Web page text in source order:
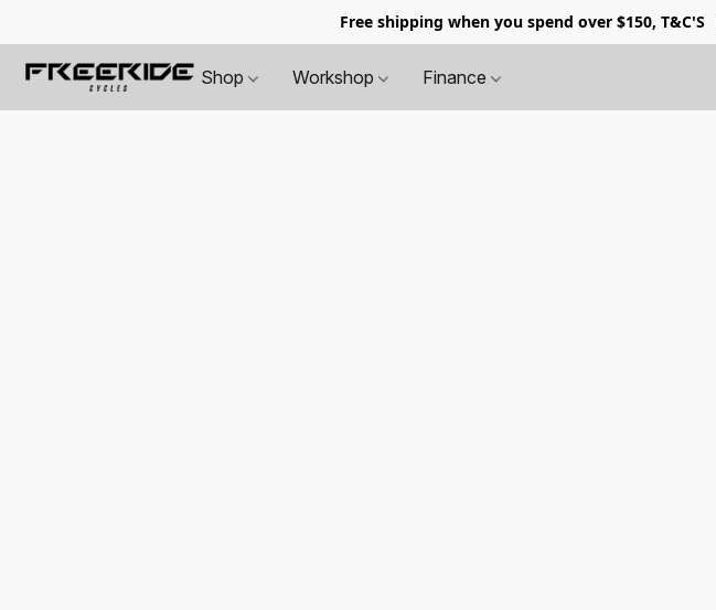
Free shipping when you spend over $150, T&C'S
Shop Workshop Finance